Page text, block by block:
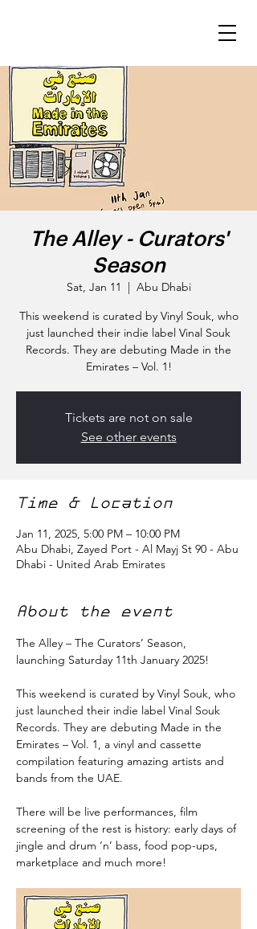
The Alley - Curators'
Season
Sat, Jan 11
  |
Abu Dhabi
This weekend is curated by Vinyl Souk, who
just launched their indie label Vinal Souk
Records. They are debuting Made in the
Emirates – Vol. 1!
Tickets are not on sale
See other events
Time & Location
Jan 11, 2025, 5:00 PM – 10:00 PM
Abu Dhabi, Zayed Port - Al Mayj St 90 - Abu
Dhabi - United Arab Emirates
About the event
The Alley – The Curators’ Season,
launching Saturday 11th January 2025!
This weekend is curated by Vinyl Souk, who
just launched their indie label Vinal Souk
Records. They are debuting Made in the
Emirates – Vol. 1, a vinyl and cassette
compilation featuring amazing artists and
bands from the UAE.
There will be live performances, film
screening of the rest is history: early days of
jingle and drum ‘n’ bass, food pop-ups,
marketplace and much more!